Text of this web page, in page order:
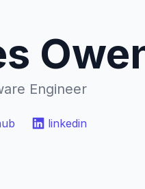
Engineer
linkedin